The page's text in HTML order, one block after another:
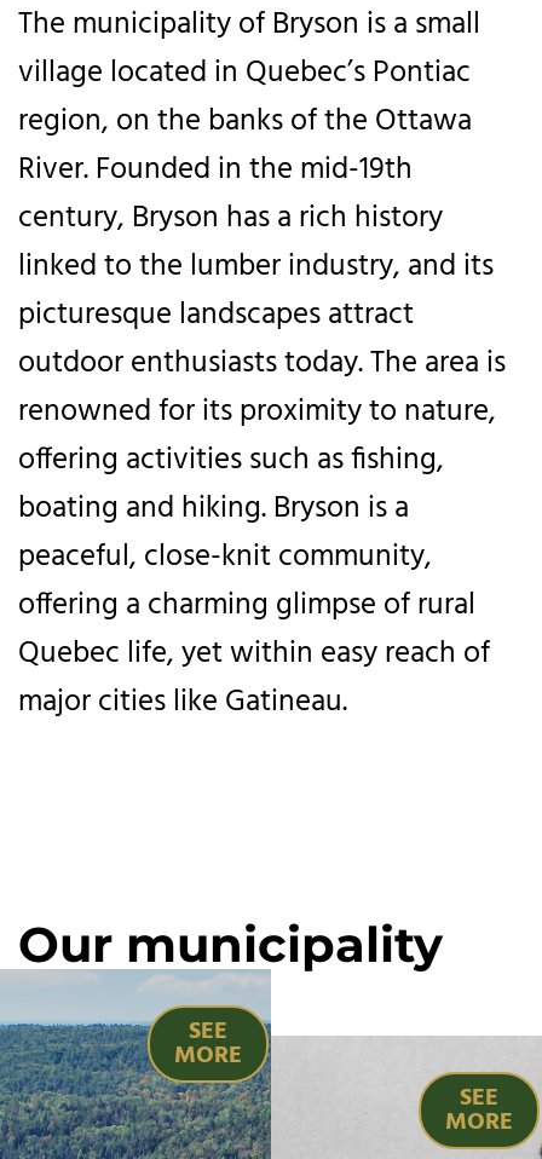
The municipality of Bryson is a small
village located in Quebec’s Pontiac
region, on the banks of the Ottawa
River. Founded in the mid-19th
century, Bryson has a rich history
linked to the lumber industry, and its
picturesque landscapes attract
outdoor enthusiasts today. The area is
renowned for its proximity to nature,
offering activities such as fishing,
boating and hiking. Bryson is a
peaceful, close-knit community,
offering a charming glimpse of rural
Quebec life, yet within easy reach of
major cities like Gatineau.
Our municipality
SEE
MORE
SEE
MORE